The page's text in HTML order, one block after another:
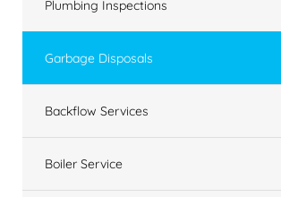
Plumbing Inspections
Garbage Disposals
Backflow Services
Boiler Service